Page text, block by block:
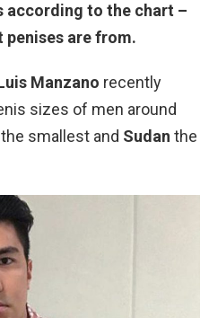
according to the chart –
penises are from.
Manzano recently
sizes of men around
smallest and Sudan the